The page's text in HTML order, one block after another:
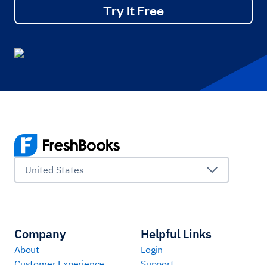
Try It Free
United States
Company
About
Helpful Links
Login